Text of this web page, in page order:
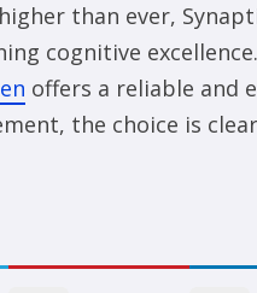
than ever,
cognitive
offers a reliable and
the choice is